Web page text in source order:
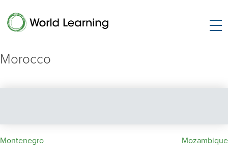
Morocco
Post
Montenegro Mozambique